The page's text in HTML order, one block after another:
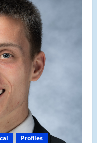
Profiles